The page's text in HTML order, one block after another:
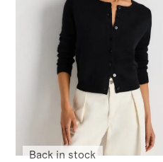
Back in stock